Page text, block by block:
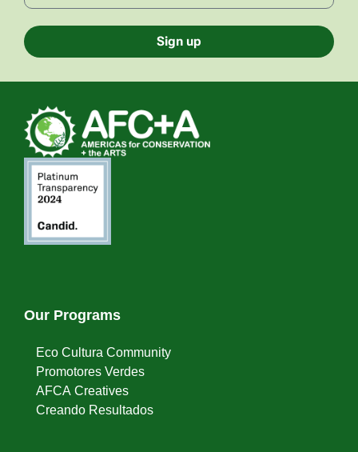
Sign up
Our Programs
Eco Cultura Community
Promotores Verdes
AFCA Creatives
Creando Resultados